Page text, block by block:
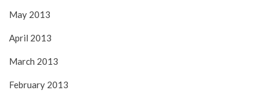
May 2013
April 2013
March 2013
February 2013